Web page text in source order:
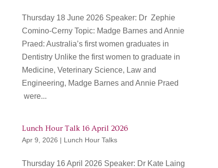
Thursday 18 June 2026 Speaker: Dr Zephie
Comino-Cerny Topic: Madge Barnes and Annie
Praed: Australia’s first women graduates in
Dentistry Unlike the first women to graduate in
Medicine, Veterinary Science, Law and
Engineering, Madge Barnes and Annie Praed
were...
Lunch Hour Talk 16 April 2026
Apr 9, 2026 | Lunch Hour Talks
Thursday 16 April 2026 Speaker: Dr Kate Laing